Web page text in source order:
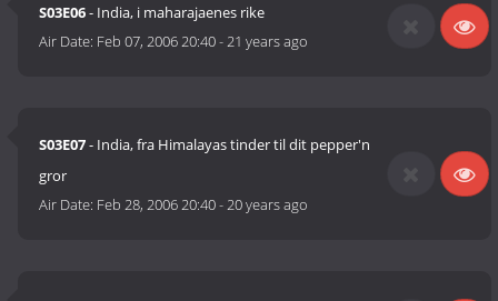
S03E06- India, i maharajaenes rike
Air Date: Feb 07, 2006 20:40-21 years ago
S03E07- India, fra Himalayas tinder til dit pepper'n
gror
Air Date: Feb 28, 2006 20:40-20 years ago